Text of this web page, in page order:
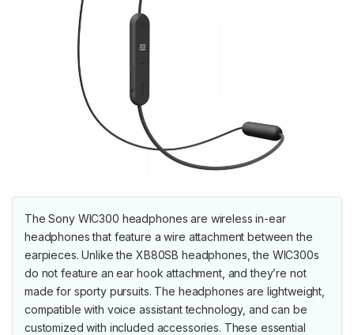
The Sony WIC300 headphones are wireless in-ear
headphones that feature a wire attachment between the
earpieces. Unlike the XB80SB headphones, the WIC300s
do not feature an ear hook attachment, and they’re not
made for sporty pursuits. The headphones are lightweight,
compatible with voice assistant technology, and can be
customized with included accessories. These essential